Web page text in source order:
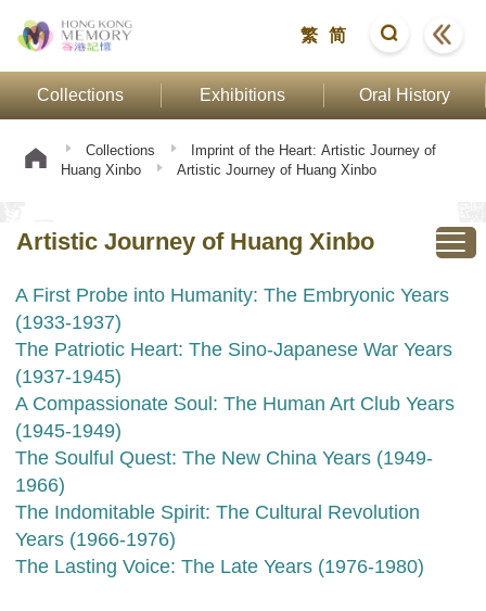
繁 简
Collections Exhibitions Oral History
Collections
Imprint of the Heart: Artistic Journey of
Huang Xinbo
Artistic Journey of Huang Xinbo
Artistic Journey of Huang Xinbo
A First Probe into Humanity: The Embryonic Years
(1933-1937)
The Patriotic Heart: The Sino-Japanese War Years
(1937-1945)
A Compassionate Soul: The Human Art Club Years
(1945-1949)
The Soulful Quest: The New China Years (1949-
1966)
The Indomitable Spirit: The Cultural Revolution
Years (1966-1976)
The Lasting Voice: The Late Years (1976-1980)